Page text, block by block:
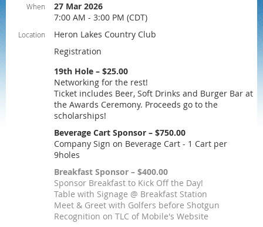
When
27 Mar 2026
7:00 AM - 3:00 PM (CDT)
Location
Heron Lakes Country Club
Registration
19th Hole – $25.00
Networking for the rest!
Ticket includes Beer, Soft Drinks and Burger Bar at
the Awards Ceremony. Proceeds go to the
scholarships!
Beverage Cart Sponsor – $750.00
Company Sign on Beverage Cart - 1 Cart per
9holes
Breakfast Sponsor – $400.00
Sponsor Breakfast to Kick Off the Day!
Table with Signage @ Breakfast Station
Meet & Greet with Golfers before Shotgun
Recognition on TLC of Mobile's Website